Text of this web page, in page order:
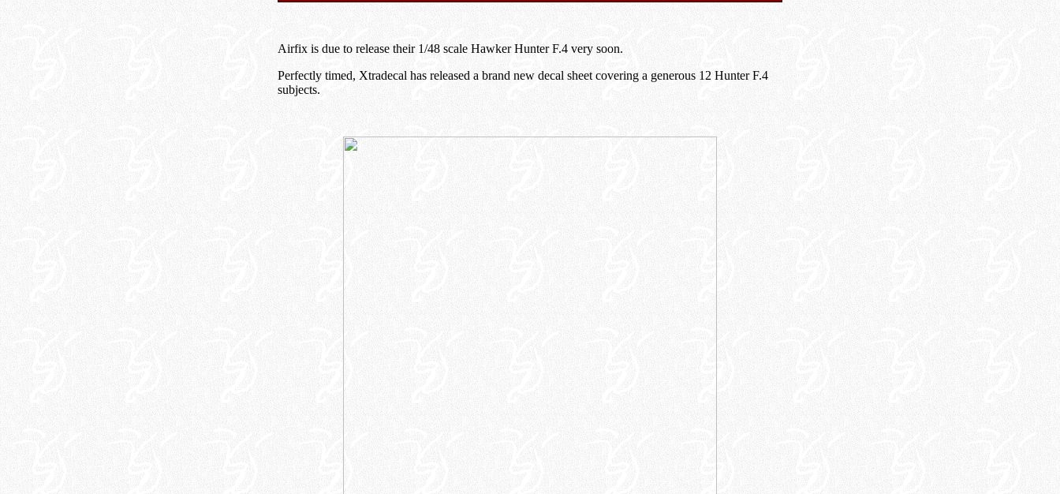
Airfix is due to release their 1/48 scale Hawker Hunter F.4 very soon.
Perfectly timed, Xtradecal has released a brand new decal sheet covering a generous 12 Hunter F.4
subjects.